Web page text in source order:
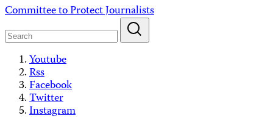
Skip
content
Committee to Protect Journalists
Youtube
Rss
Facebook
Twitter
Instagram